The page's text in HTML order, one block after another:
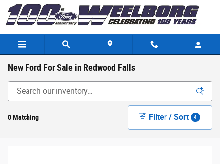
Skip to main content
New Ford For Sale in Redwood Falls
0 Matching Filter / Sort 4